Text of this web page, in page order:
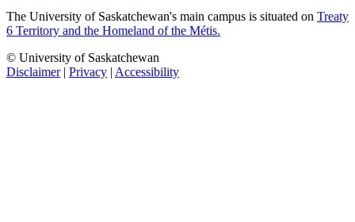
The University of Saskatchewan's main campus is situated on Treaty
6 Territory and the Homeland of the Métis.
© University of Saskatchewan
Disclaimer| Privacy | Accessibility